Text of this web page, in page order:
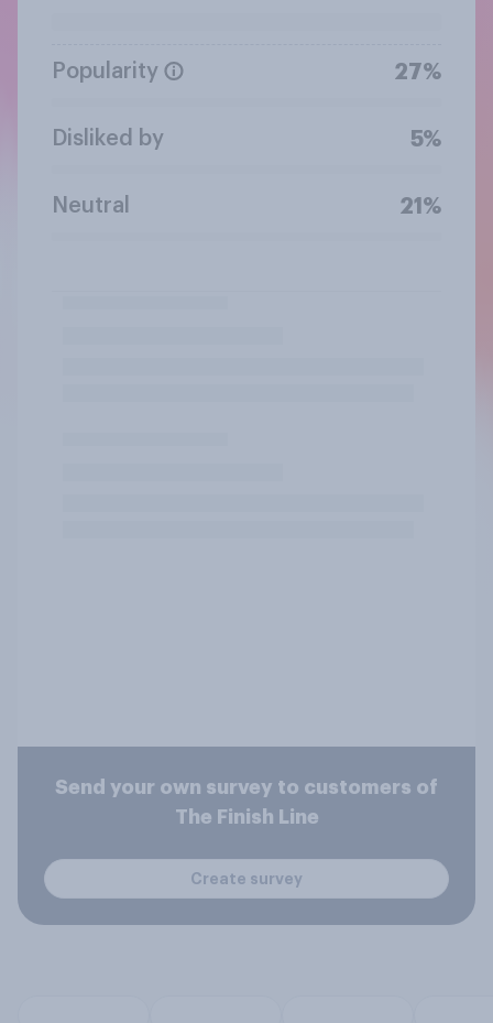
Popularity 27%
Disliked by 5%
Neutral 21%
Send your own survey to customers of
The Finish Line
Create survey